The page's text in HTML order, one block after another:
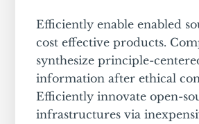
Efficiently enable enabled
cost effective products.
synthesize principle-
information after ethical
Efficiently innovate open-
infrastructures via